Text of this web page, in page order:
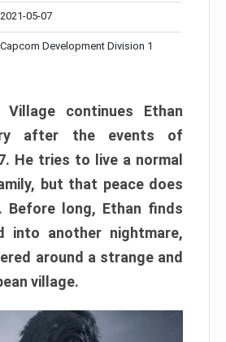
2021-05-07
Capcom Development Division 1
Village continues Ethan
after the events of
He tries to live a normal
but that peace does
long, Ethan finds
into another nightmare,
around a strange and
village.